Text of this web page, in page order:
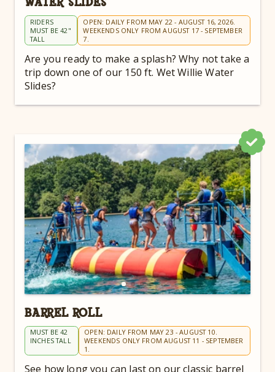
RIDERS
MUST BE 42"
TALL
OPEN: DAILY FROM MAY 22 - AUGUST 16, 2026.
WEEKENDS ONLY FROM AUGUST 17 - SEPTEMBER
7.
Are you ready to make a splash? Why not take a
trip down one of our 150 ft. Wet Willie Water
Slides?
BARREL ROLL
MUST BE 42
INCHES TALL
OPEN: DAILY FROM MAY 23 - AUGUST 10.
WEEKENDS ONLY FROM AUGUST 11 - SEPTEMBER
1.
See how long you can last on our classic barrel